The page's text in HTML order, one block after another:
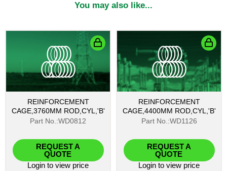
You may also like...
REINFORCEMENT
CAGE,3760MM ROD,CYL,'B'
Part No.:WD0812
REQUEST A
QUOTE
Login to view price
REINFORCEMENT
CAGE,4400MM ROD,CYL,'B'
Part No.:WD1126
REQUEST A
QUOTE
Login to view price